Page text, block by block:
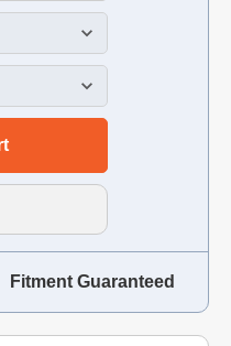
Fitment Guaranteed